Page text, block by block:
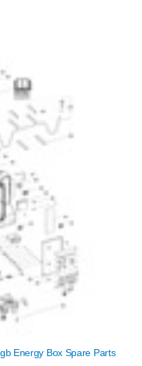
Energy Box Spare Parts